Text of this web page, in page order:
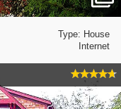
Type: House
Internet